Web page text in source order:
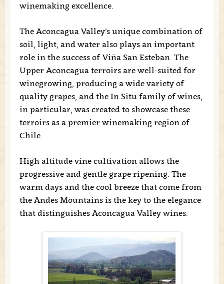
winemaking excellence.
The Aconcagua Valley’s unique combination of
soil, light, and water also plays an important
role in the success of Viña San Esteban. The
Upper Aconcagua terroirs are well-suited for
winegrowing, producing a wide variety of
quality grapes, and the In Situ family of wines,
in particular, was created to showcase these
terroirs as a premier winemaking region of
Chile.
High altitude vine cultivation allows the
progressive and gentle grape ripening. The
warm days and the cool breeze that come from
the Andes Mountains is the key to the elegance
that distinguishes Aconcagua Valley wines.